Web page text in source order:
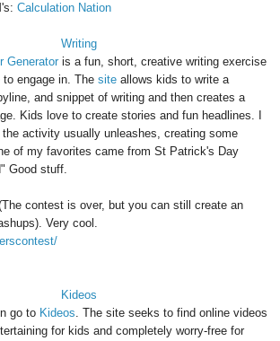
Calculation Nation
Writing
Generator is a fun, short, creative writing exercise
engage in. The site allows kids to write a
and snippet of writing and then creates a
Kids love to create stories and fun headlines. I
activity usually unleashes, creating some
of my favorites came from St Patrick's Day
Good stuff.
contest is over, but you can still create an
Very cool.
Kideos
go to Kideos. The site seeks to find online videos
for kids and completely worry-free for